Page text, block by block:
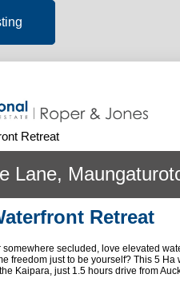
Lane,
Retreat
somewhere secluded, love elevated
freedom just to be yourself? This 5 Ha
Kaipara, just 1.5 hours drive from